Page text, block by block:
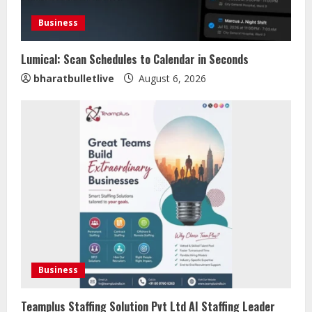
Business
Lumical: Scan Schedules to Calendar in Seconds
bharatbulletlive August 6, 2026
Business
Teamplus Staffing Solution Pvt Ltd AI Staffing Leader
2
Sentian Larex Indian DJ Reaching
Global Audiences
August 7, 2026
Lumical: Scan Schedules to Calendar
in Seconds
August 6, 2026